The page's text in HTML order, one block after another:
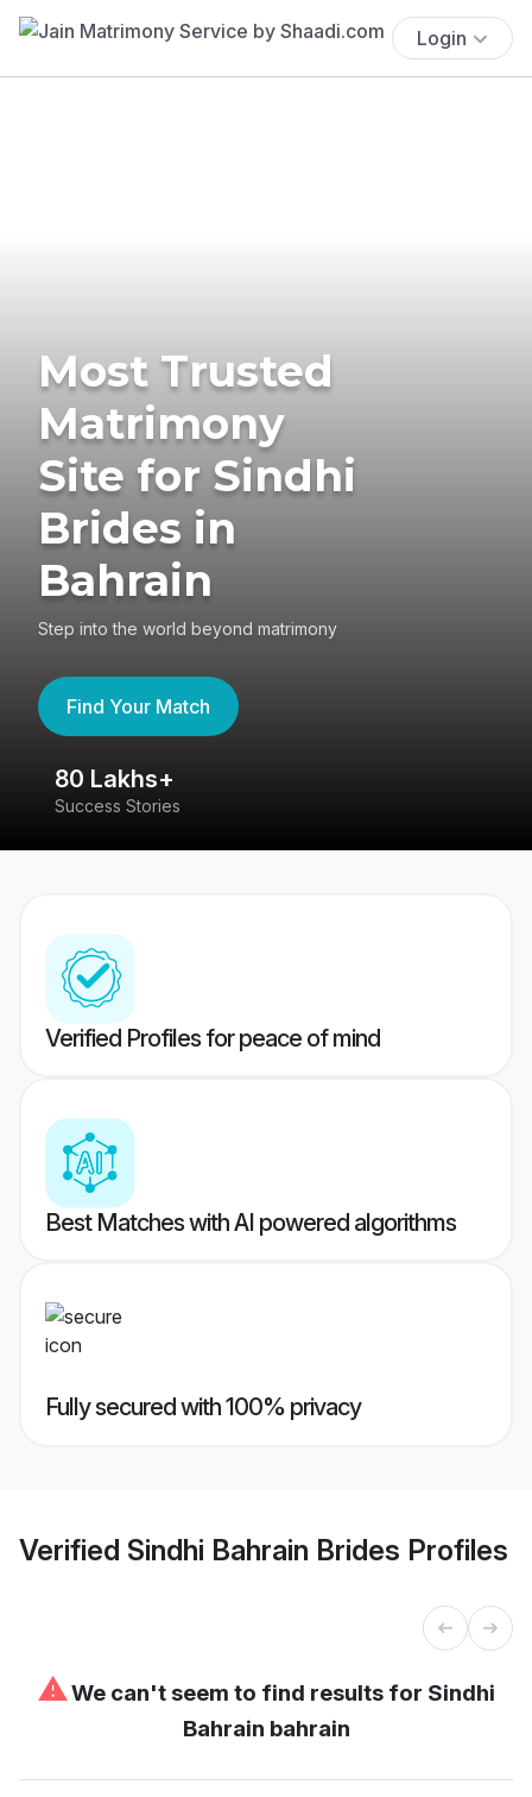
Login
Most Trusted
Matrimony
Site for Sindhi
Brides in
Bahrain
Step into the world beyond matrimony
Find Your Match
80 Lakhs+
Success Stories
Verified Profiles for peace of mind
Best Matches with AI powered algorithms
Fully secured with 100% privacy
Verified Sindhi Bahrain Brides Profiles
⚠We can't seem to find results for Sindhi
Bahrain bahrain